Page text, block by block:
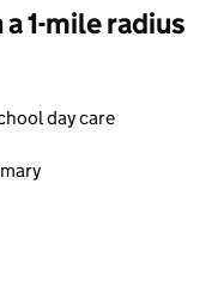
1-mile radius
day care